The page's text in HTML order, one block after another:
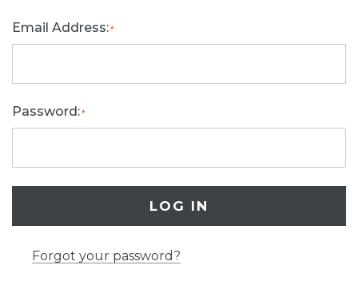
Email Address:*
Password:*
Forgot your password?